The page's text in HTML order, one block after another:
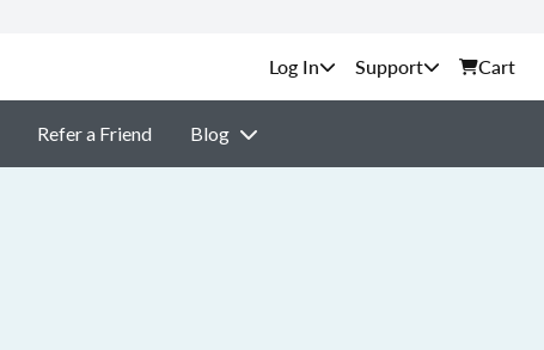
Support Cart
Refer a Friend Blog